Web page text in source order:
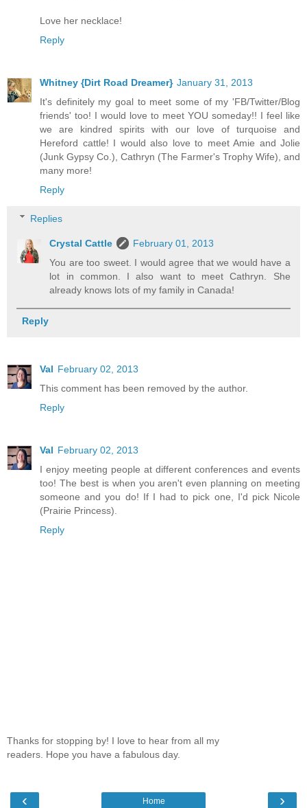
Love her necklace!
Reply
Whitney {Dirt Road Dreamer} January 31, 2013
It's definitely my goal to meet some of my 'FB/Twitter/Blog
friends' too! I would love to meet YOU someday!! I feel like
we are kindred spirits with our love of turquoise and
Hereford cattle! I would also love to meet Amie and Jolie
(Junk Gypsy Co.), Cathryn (The Farmer's Trophy Wife), and
many more!
Reply
Replies
Crystal Cattle
February 01, 2013
You are too sweet. I would agree that we would have a
lot in common. I also want to meet Cathryn. She
already knows lots of my family in Canada!
Reply
Val February 02, 2013
This comment has been removed by the author.
Reply
Val February 02, 2013
I enjoy meeting people at different conferences and events
too! The best is when you aren't even planning on meeting
someone and you do! If I had to pick one, I'd pick Nicole
(Prairie Princess).
Reply
Thanks for stopping by! I love to hear from all my
readers. Hope you have a fabulous day.
‹ ›
Home